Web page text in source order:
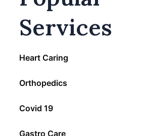
Services
Heart Caring
Orthopedics
Covid 19
Gastro Care